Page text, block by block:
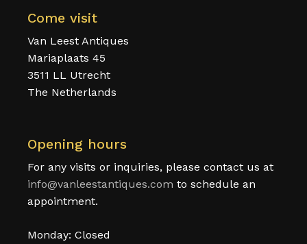
Come visit
Van Leest Antiques
Mariaplaats 45
3511 LL Utrecht
The Netherlands
Opening hours
For any visits or inquiries, please contact us at
info@vanleestantiques.com to schedule an
appointment.
Monday: Closed